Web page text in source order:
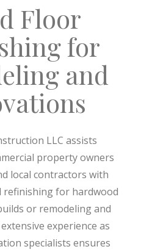
Floor
for
and
LLC assists
property owners
local contractors with
refinishing for hardwood
or remodeling and
experience as
specialists ensures